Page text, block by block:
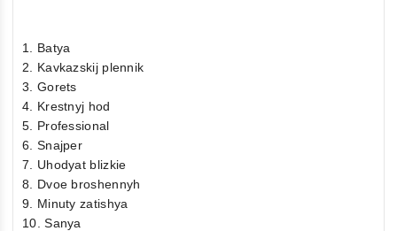
1. Batya
2. Kavkazskij plennik
3. Gorets
4. Krestnyj hod
5. Professional
6. Snajper
7. Uhodyat blizkie
8. Dvoe broshennyh
9. Minuty zatishya
10. Sanya